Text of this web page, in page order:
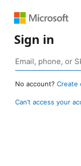
Sign in
No account? Create
Can’t access your